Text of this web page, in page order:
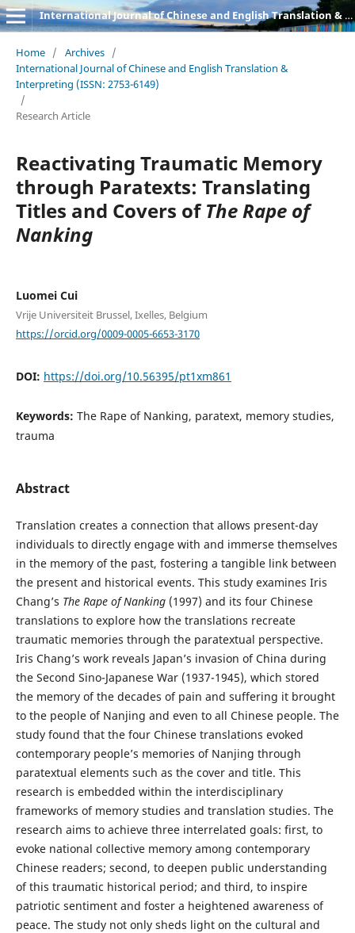
International Journal of Chinese and English Translation & Interpreting
Home / Archives /
International Journal of Chinese and English Translation &
Interpreting (ISSN: 2753-6149)
/
Research Article
Reactivating Traumatic Memory
through Paratexts: Translating
Titles and Covers ofThe Rape of
Nanking
Luomei Cui
Vrije Universiteit Brussel, Ixelles, Belgium
https://orcid.org/0009-0005-6653-3170
DOI: https://doi.org/10.56395/pt1xm861
Keywords: The Rape of Nanking, paratext, memory studies,
trauma
Abstract
Translation creates a connection that allows present-day
individuals to directly engage with and immerse themselves
in the memory of the past, fostering a tangible link between
the present and historical events. This study examines Iris
Chang’s The Rape of Nanking(1997) and its four Chinese
translations to explore how the translations recreate
traumatic memories through the paratextual perspective.
Iris Chang’s work reveals Japan’s invasion of China during
the Second Sino-Japanese War (1937-1945), which stored
the memory of the decades of pain and suffering it brought
to the people of Nanjing and even to all Chinese people. The
study found that the four Chinese translations evoked
contemporary people’s memories of Nanjing through
paratextual elements such as the cover and title. This
research is embedded within the interdisciplinary
frameworks of memory studies and translation studies. The
research aims to achieve three interrelated goals: first, to
evoke national collective memory among contemporary
Chinese readers; second, to deepen public understanding
of this traumatic historical period; and third, to inspire
patriotic sentiment and foster a heightened awareness of
peace. The study not only sheds light on the cultural and